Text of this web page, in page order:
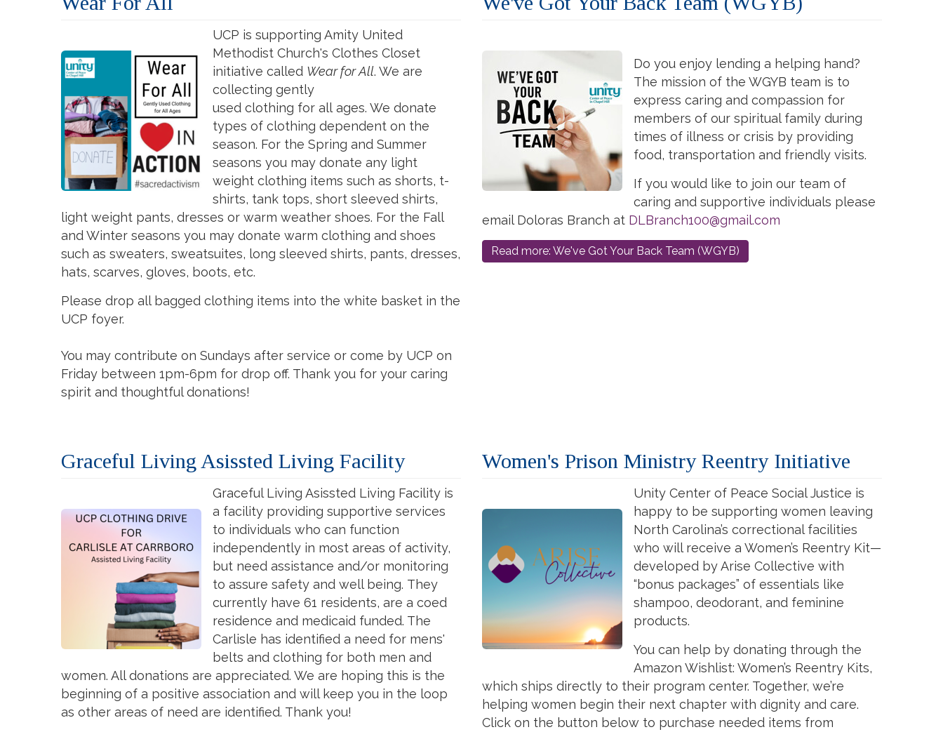
UCP is supporting Amity United
Methodist Church's Clothes Closet
initiative called WearforAll. We are
collecting gently
used clothing for all ages. We donate
types of clothing dependent on the
season. For the Spring and Summer
seasons you may donate any light
weight clothing items such as shorts, t-
shirts, tank tops, short sleeved shirts,
light weight pants, dresses or warm weather shoes. For the Fall
and Winter seasons you may donate warm clothing and shoes
such as sweaters, sweatsuites, long sleeved shirts, pants, dresses,
hats, scarves, gloves, boots, etc.
Please drop all bagged clothing items into the white basket in the
UCP foyer.
You may contribute on Sundays after service or come by UCP on
Friday between 1pm-6pm for drop off. Thank you for your caring
spirit and thoughtful donations!
Do you enjoy lending a helping hand?
The mission of the WGYB team is to
express caring and compassion for
members of our spiritual family during
times of illness or crisis by providing
food, transportation and friendly visits.
If you would like to join our team of
caring and supportive individuals please
email Doloras Branch at DLBranch100@gmail.com
Read more: We've Got Your Back Team (WGYB)
Graceful Living Asissted Living Facility
Graceful Living Asissted Living Facility is
a facility providing supportive services
to individuals who can function
independently in most areas of activity,
but need assistance and/or monitoring
to assure safety and well being. They
currently have 61 residents, are a coed
residence and medicaid funded. The
Carlisle has identified a need for mens'
belts and clothing for both men and
women. All donations are appreciated. We are hoping this is the
beginning of a positive association and will keep you in the loop
as other areas of need are identified. Thank you!
Women's Prison Ministry Reentry Initiative
Unity Center of Peace Social Justice is
happy to be supporting women leaving
North Carolina’s correctional facilities
who will receive a Women’s Reentry Kit—
developed by Arise Collective with
“bonus packages” of essentials like
shampoo, deodorant, and feminine
products.
You can help by donating through the
Amazon Wishlist: Women’s Reentry Kits,
which ships directly to their program center. Together, we’re
helping women begin their next chapter with dignity and care.
Click on the button below to purchase needed items from